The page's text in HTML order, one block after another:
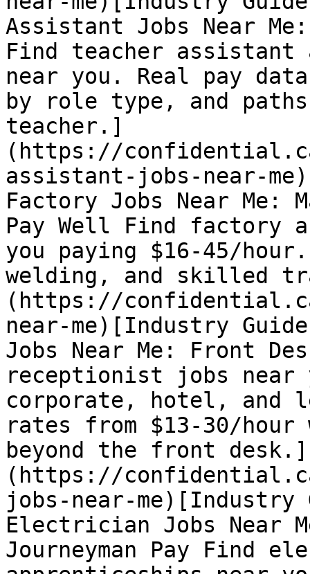
Assistant Jobs Near
Find teacher assistant
near you. Real pay
by role type, and
teacher.]
(https://
assistant-jobs-near-
Factory Jobs Near Me:
Pay Well Find factory
you paying $16-45/
welding, and skilled
(https://
near-me)[Industry
Jobs Near Me: Front
receptionist jobs near
corporate, hotel, and
rates from $13-30/
beyond the front desk.]
(https://
jobs-near-me)[Industry
Electrician Jobs Near
Journeyman Pay Find